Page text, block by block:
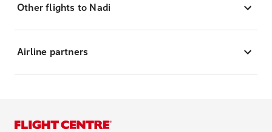
Other flights to Nadi
Airline partners